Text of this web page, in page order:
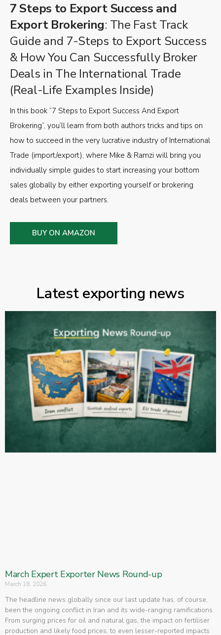
7 Steps to Export Success and
Export Brokering: The Fast Track
Guide and 7-Steps to Export Success
& How You Can Successfully Broker
Deals in The International Trade
(Real-Life Examples Inside)
In this book “7 Steps to Export Success And Export
Brokering”, you’ll learn from both authors tricks and tips on
how to succeed in the very lucrative industry of International
Trade (import/export), where Mike & Ramzi will bring you
individually simple guides to start increasing your bottom
sales globally by either exporting yourself or brokering
deals between your partners.
BUY ON AMAZON
Latest exporting news
March Expert Exporter News Round-up
March 18, 2026
The headline news globally since our last update has, of course,
been the ongoing conflict in Iran and its wide-ranging ramifications.
From surging prices for oil and natural gas, the impact on fertiliser
production and likely food prices, to even lesser-reported impacts